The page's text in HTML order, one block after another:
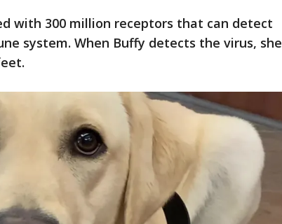
with 300 million receptors that can detect
system. When Buffy detects the virus, she